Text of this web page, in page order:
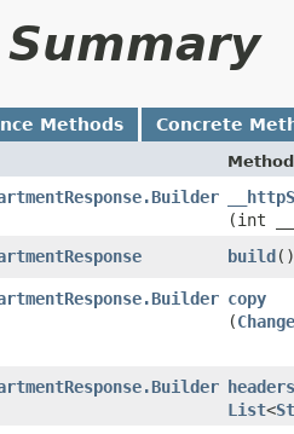
Methods Concrete
Method
(int
build()
copy
(
headers
List<